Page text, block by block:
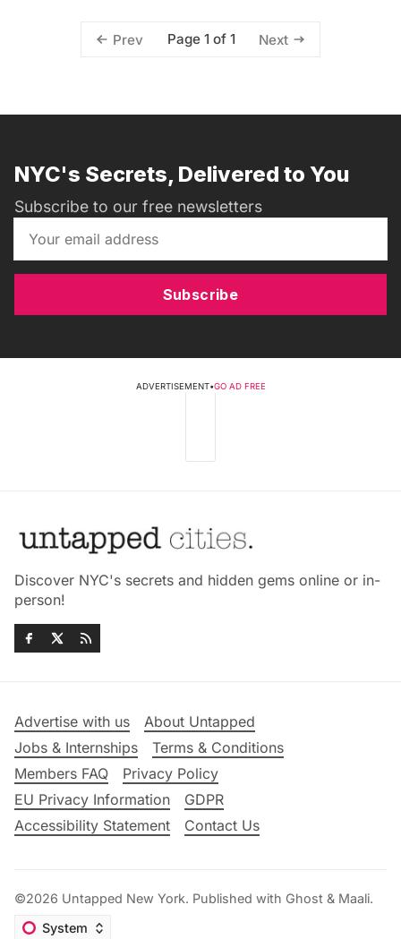
Prev Page 1 of 1 Next
NYC's Secrets, Delivered to You
Subscribe to our free newsletters
Subscribe
ADVERTISEMENT•GO AD FREE
Discover NYC's secrets and hidden gems online or in-
person!
Advertise with us
About Untapped
Jobs & Internships
Terms & Conditions
Members FAQ
Privacy Policy
EU Privacy Information
GDPR
Accessibility Statement
Contact Us
©2026 Untapped New York. Published with Ghost & Maali.